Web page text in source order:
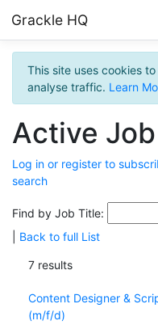
Grackle HQ
This site uses cookies
analyse traffic. Learn
Active
Log in or register to
search
Find by Job Title:
Back to full List
7 results
Content Designer &
(m/f/d)